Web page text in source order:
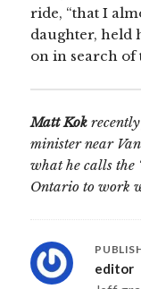
ride, “that I
daughter, held
on in search of
Matt Kok
minister near
what he calls the
Ontario to work
editor